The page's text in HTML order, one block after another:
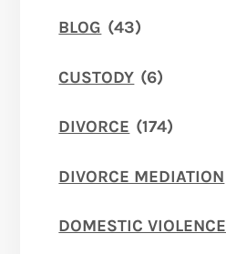
BLOG (43)
CUSTODY (6)
DIVORCE (174)
DIVORCE MEDIATION
DOMESTIC VIOLENCE